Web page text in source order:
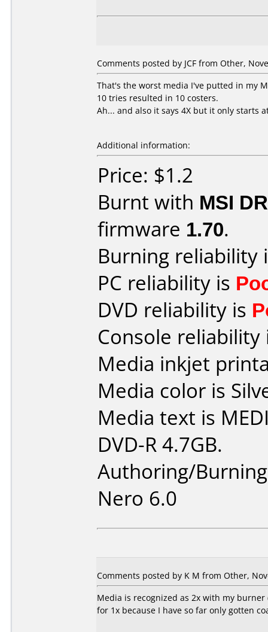
Comments posted by JCF from Other,
That's the worst media I've putted in my
10 tries resulted in 10 costers.
Ah... and also it says 4X but it only starts
Additional information:
Price: $1.2
Burnt with MSI
firmware 1.70.
Burning reliability
PC reliability is
DVD reliability is
Console
Media inkjet
Media color is
Media text is
DVD-R 4.7GB.
Authoring/
Nero 6.0
Comments posted by K M from Other,
Media is recognized as 2x with my
for 1x because I have so far only gotten